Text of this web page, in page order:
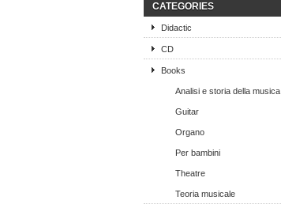
CATEGORIES
Didactic
CD
Books
Analisi e storia della musica
Guitar
Organo
Per bambini
Theatre
Teoria musicale